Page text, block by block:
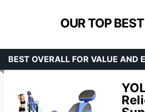
OUR TOP
BEST OVERALL FOR VALUE AND